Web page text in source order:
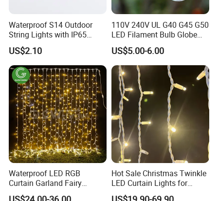
Waterproof S14 Outdoor
String Lights with IP65
Black Cable for Garden Use
US$2.10
110V 240V UL G40 G45 G50
LED Filament Bulb Globe
Cafe Patio String Light
US$5.00-6.00
Waterproof LED RGB
Curtain Garland Fairy
Christmas Tree String Chain
Hot Sale Christmas Twinkle
LED Curtain Lights for
Outdoor Building